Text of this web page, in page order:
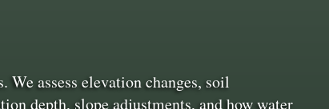
assess elevation changes, soil
depth, slope adjustments, and how water